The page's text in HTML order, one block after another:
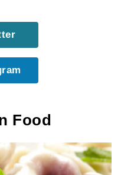
Food